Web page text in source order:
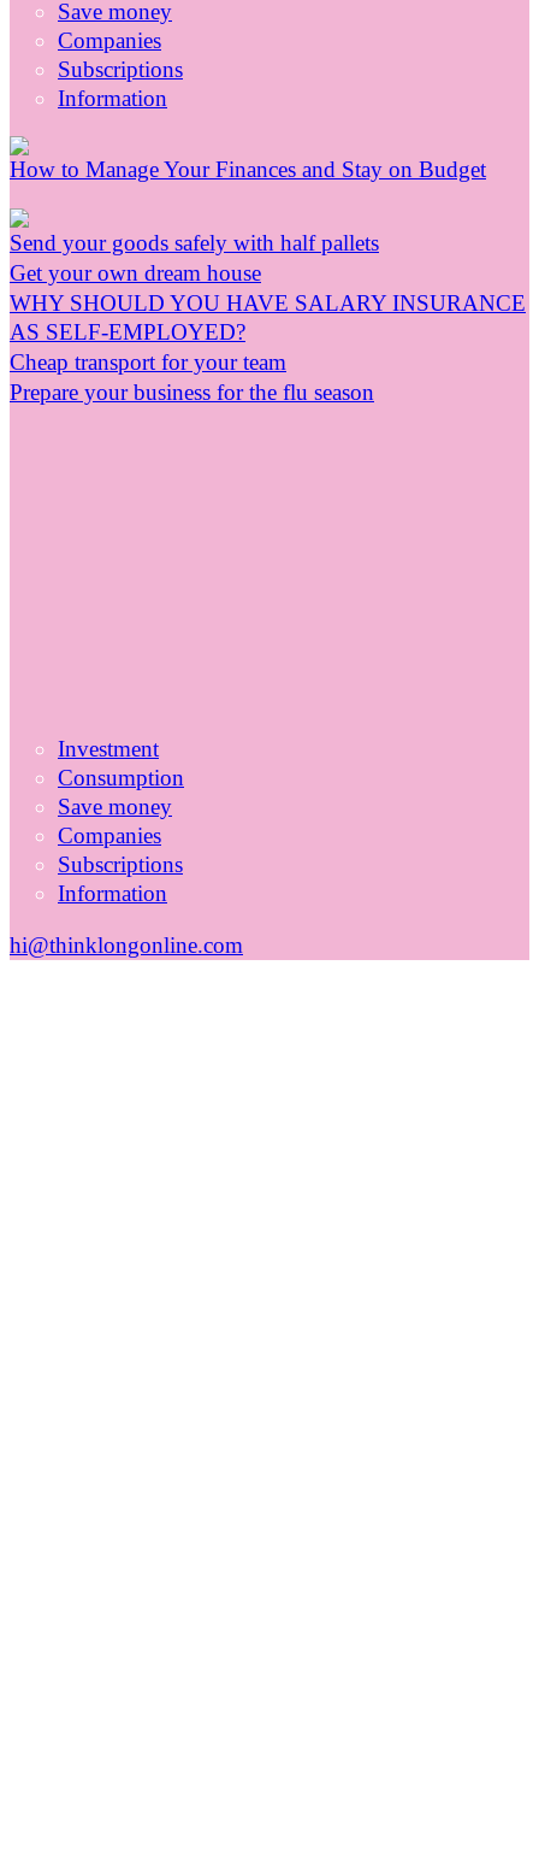
Save money
Companies
Subscriptions
Information
How to Manage Your Finances and Stay on Budget
Send your goods safely with half pallets
Get your own dream house
WHY SHOULD YOU HAVE SALARY INSURANCE
AS SELF-EMPLOYED?
Cheap transport for your team
Prepare your business for the flu season
Investment
Consumption
Save money
Companies
Subscriptions
Information
hi@thinklongonline.com